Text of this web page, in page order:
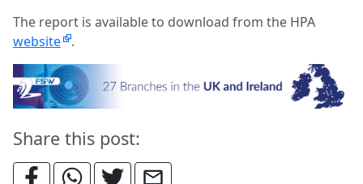
The report is available to download from the HPA
website
.
Share this post: